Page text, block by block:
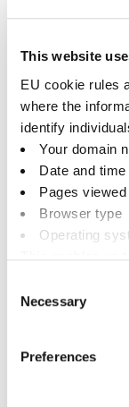
This website
EU cookie rules
where the
identify
Your domain
Date and time
Pages viewed
Browser type
Operating
Selection
Necessary
Preferences
Report
Tenancy
Contact usif
experiencing
harassment,
Problems
Tenants and
occupation